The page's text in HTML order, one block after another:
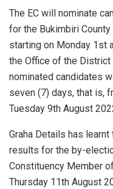
The EC will nominate
for the Bukimbiri
starting on Monday 1st
the Office of the District
nominated candidates
seven (7) days, that is,
Tuesday 9th August
Graha Details has
results for the by-
Constituency Member
Thursday 11th August